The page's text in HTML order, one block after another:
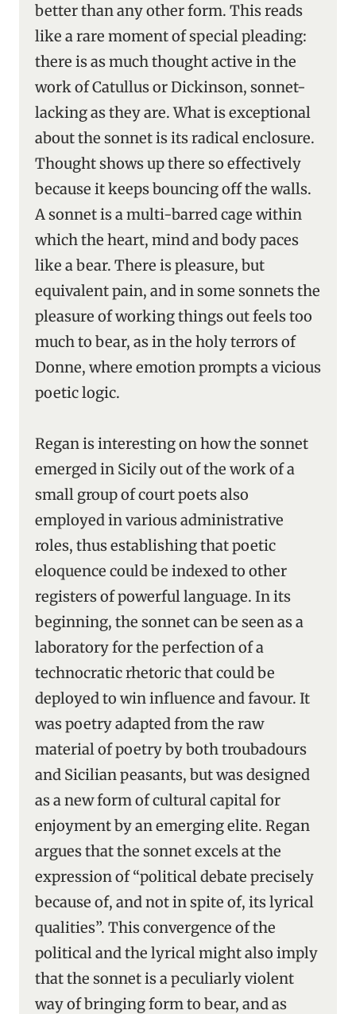
better than any other form. This reads
like a rare moment of special pleading:
there is as much thought active in the
work of Catullus or Dickinson, sonnet-
lacking as they are. What is exceptional
about the sonnet is its radical enclosure.
Thought shows up there so effectively
because it keeps bouncing off the walls.
A sonnet is a multi-barred cage within
which the heart, mind and body paces
like a bear. There is pleasure, but
equivalent pain, and in some sonnets the
pleasure of working things out feels too
much to bear, as in the holy terrors of
Donne, where emotion prompts a vicious
poetic logic.
Regan is interesting on how the sonnet
emerged in Sicily out of the work of a
small group of court poets also
employed in various administrative
roles, thus establishing that poetic
eloquence could be indexed to other
registers of powerful language. In its
beginning, the sonnet can be seen as a
laboratory for the perfection of a
technocratic rhetoric that could be
deployed to win influence and favour. It
was poetry adapted from the raw
material of poetry by both troubadours
and Sicilian peasants, but was designed
as a new form of cultural capital for
enjoyment by an emerging elite. Regan
argues that the sonnet excels at the
expression of “political debate precisely
because of, and not in spite of, its lyrical
qualities”. This convergence of the
political and the lyrical might also imply
that the sonnet is a peculiarly violent
way of bringing form to bear, and as